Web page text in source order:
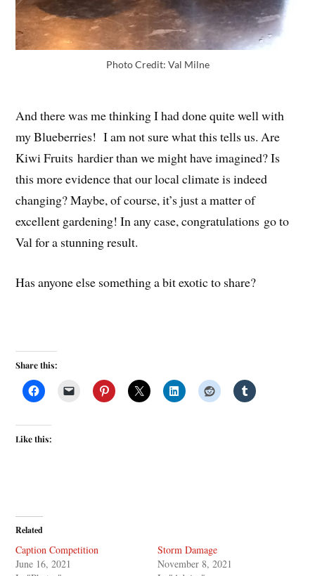
Photo Credit: Val Milne
And there was me thinking I had done quite well with
my Blueberries! I am not sure what this tells us. Are
Kiwi Fruits hardier than we might have imagined? Is
this more evidence that our local climate is indeed
changing? Maybe, of course, it’s just a matter of
excellent gardening! In any case, congratulations go to
Val for a stunning result.
Has anyone else something a bit exotic to share?
Share this:
Like this:
Related
Caption Competition
June 16, 2021
Storm Damage
November 8, 2021